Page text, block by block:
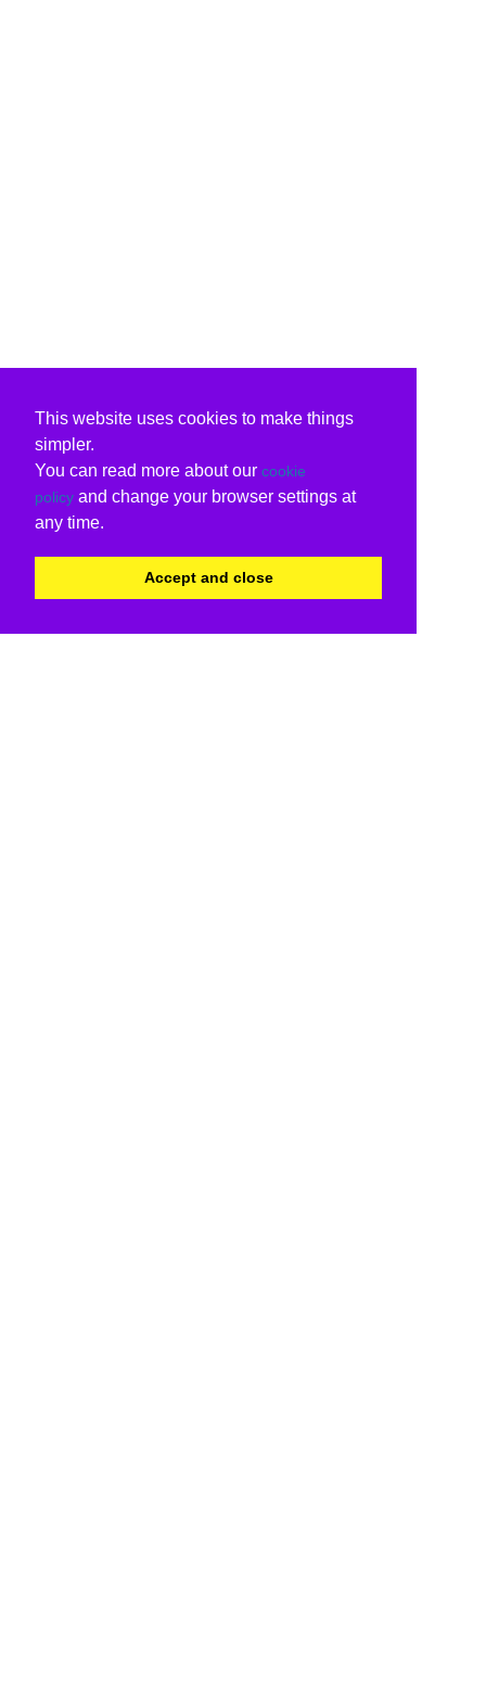
This website uses cookies to make things
simpler.
You can read more about our cookie
policy and change your browser settings at
any time.
Accept and close